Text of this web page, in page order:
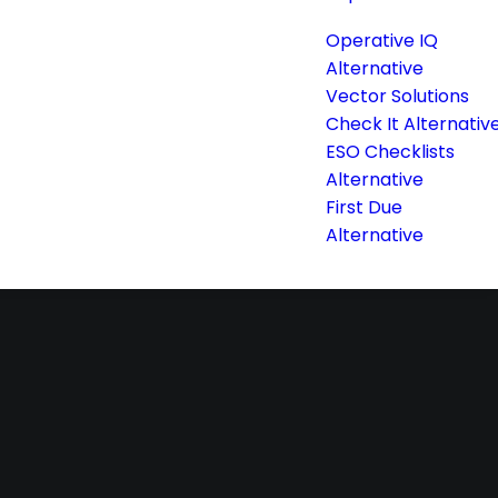
Operative IQ
Alternative
Vector Solutions
Check It
ESO Checklists
Alternative
First Due
Alternative